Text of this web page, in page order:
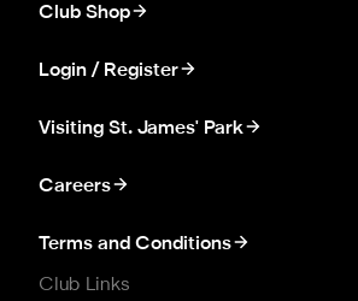
Club Shop
Login / Register
Visiting St. James' Park
Careers
Terms and Conditions
Club Links